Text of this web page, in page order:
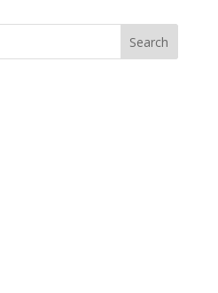
Search